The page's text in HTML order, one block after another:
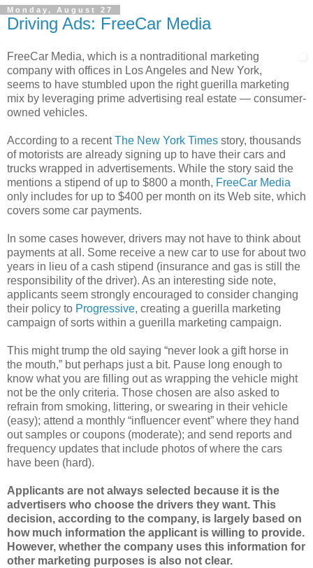
Monday, August 27
Driving Ads: FreeCar Media
FreeCar Media, which is a nontraditional marketing
company with offices in Los Angeles and New York,
seems to have stumbled upon the right guerilla marketing
mix by leveraging prime advertising real estate — consumer-
owned vehicles.
According to a recentThe New York Times story, thousands
of motorists are already signing up to have their cars and
trucks wrapped in advertisements. While the story said the
mentions a stipend of up to $800 a month, FreeCar Media
only includes for up to $400 per month on its Web site, which
covers some car payments.
In some cases however, drivers may not have to think about
payments at all. Some receive a new car to use for about two
years in lieu of a cash stipend (insurance and gas is still the
responsibility of the driver). As an interesting side note,
applicants seem strongly encouraged to consider changing
their policy to Progressive, creating a guerilla marketing
campaign of sorts within a guerilla marketing campaign.
This might trump the old saying “never look a gift horse in
the mouth,” but perhaps just a bit. Pause long enough to
know what you are filling out as wrapping the vehicle might
not be the only criteria. Those chosen are also asked to
refrain from smoking, littering, or swearing in their vehicle
(easy); attend a monthly “influencer event” where they hand
out samples or coupons (moderate); and send reports and
frequency updates that include photos of where the cars
have been (hard).
Applicants are not always selected because it is the
advertisers who choose the drivers they want. This
decision, according to the company, is largely based on
how much information the applicant is willing to provide.
However, whether the company uses this information for
other marketing purposes is also not clear.